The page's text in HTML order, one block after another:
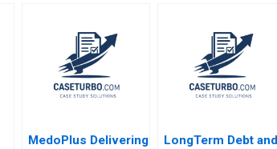
Kundu Sandeep
Sivakumar Liji
James
MedoPlus Delivering
LongTerm Debt and